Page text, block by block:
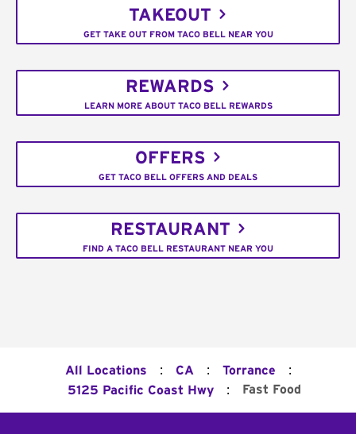
TAKEOUT
GET TAKE OUT FROM TACO BELL NEAR YOU
REWARDS
LEARN MORE ABOUT TACO BELL REWARDS
OFFERS
GET TACO BELL OFFERS AND DEALS
RESTAURANT
FIND A TACO BELL RESTAURANT NEAR YOU
All Locations : CA : Torrance :
5125 Pacific Coast Hwy : Fast Food